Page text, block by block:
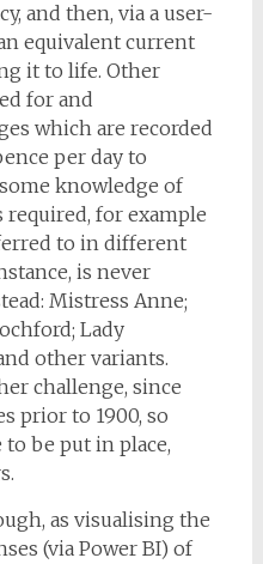
and then, via a user-
equivalent current
it to life. Other
for and
which are recorded
per day to
knowledge of
for example
to in different
is never
Mistress Anne;
Lady
other variants.
challenge, since
prior to 1900, so
be put in place,
as visualising the
(via Power BI) of